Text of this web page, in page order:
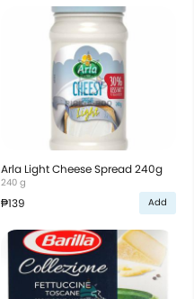
Arla Light Cheese Spread 240g
240 g
₱139 Add